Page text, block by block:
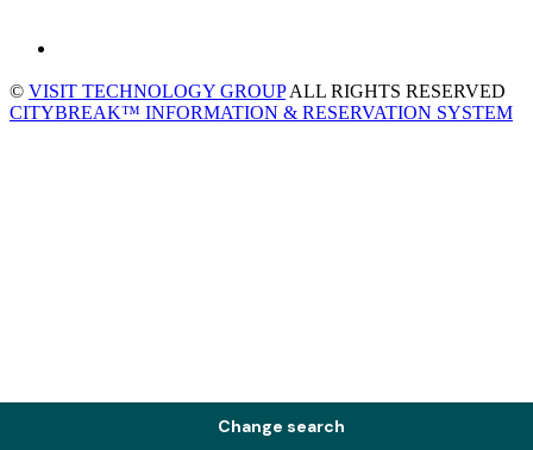
Change search
© VISIT TECHNOLOGY GROUPALL RIGHTS RESERVED
CITYBREAK™ INFORMATION & RESERVATION SYSTEM